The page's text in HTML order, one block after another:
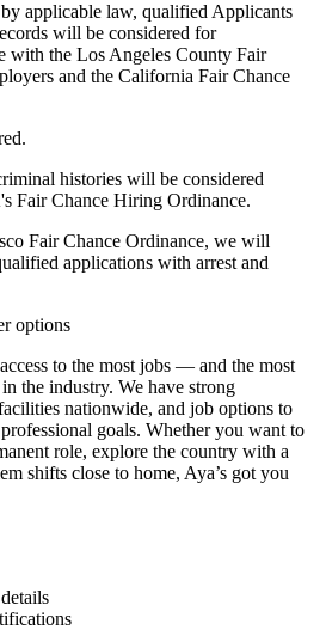
applicable law, qualified Applicants
will be considered for
with the Los Angeles County Fair
and the California Fair Chance
histories will be considered
Fair Chance Hiring Ordinance.
Fair Chance Ordinance, we will
applications with arrest and
options
to the most jobs — and the most
the industry. We have strong
nationwide, and job options to
goals. Whether you want to
role, explore the country with a
shifts close to home, Aya’s got you